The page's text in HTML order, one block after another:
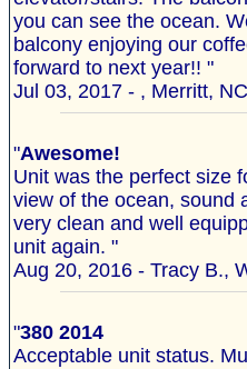
you can see the ocean.
balcony enjoying our
forward to next year!! "
Jul 03, 2017 - , Merritt, NC
"Awesome!
Unit was the perfect size
view of the ocean, sound
very clean and well
unit again. "
Aug 20, 2016 - Tracy B.,
"380 2014
Acceptable unit status.